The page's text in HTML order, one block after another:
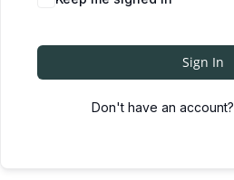
Sign In
Don't have an account?